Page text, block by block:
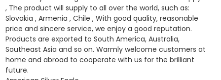
, The product will supply to all over the world, such as:
Slovakia , Armenia , Chile , With good quality, reasonable
price and sincere service, we enjoy a good reputation.
Products are exported to South America, Australia,
Southeast Asia and so on. Warmly welcome customers at
home and abroad to cooperate with us for the brilliant
future.